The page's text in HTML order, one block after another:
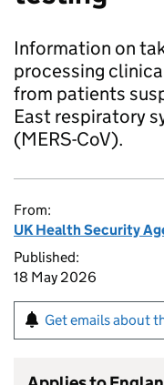
Information on
processing
from patients
East respiratory
(MERS-CoV).
From:
UK Health Security
Published:
18 May 2026
Get emails about